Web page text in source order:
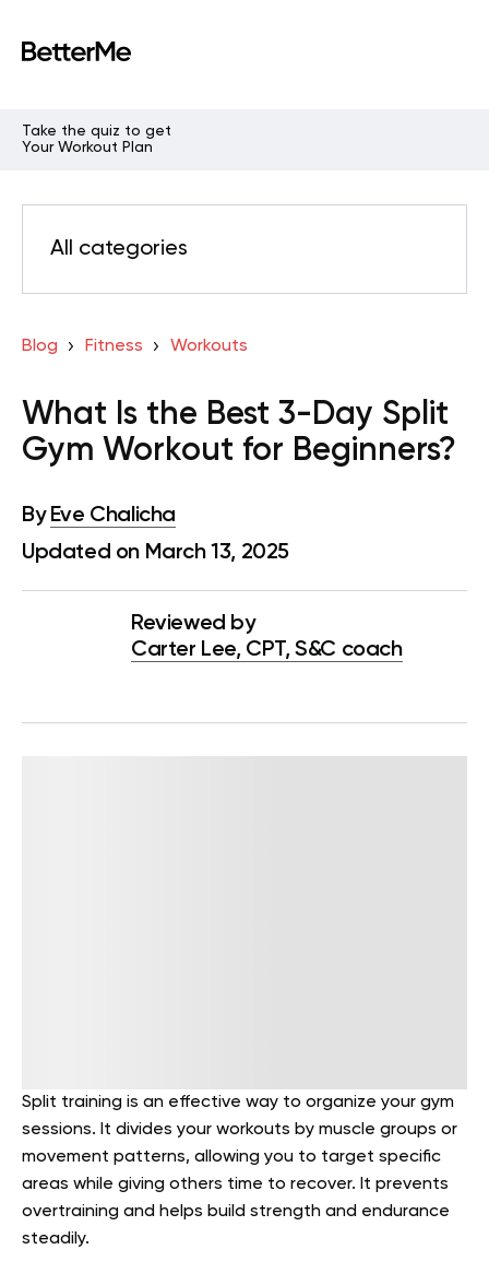
Take the quiz to get
Your Workout Plan
All categories
Blog Fitness Workouts
What Is the Best 3-Day Split
Gym Workout for Beginners?
By Eve Chalicha
Updated on March 13, 2025
Reviewed by
Carter Lee, CPT, S&C coach
Split training is an effective way to organize your gym
sessions. It divides your workouts by muscle groups or
movement patterns, allowing you to target specific
areas while giving others time to recover. It prevents
overtraining and helps build strength and endurance
steadily.